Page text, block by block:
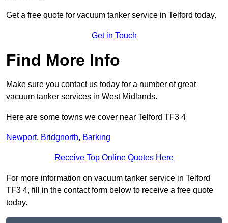
Get a free quote for vacuum tanker service in Telford today.
Get in Touch
Find More Info
Make sure you contact us today for a number of great
vacuum tanker services in West Midlands.
Here are some towns we cover near Telford TF3 4
Newport, Bridgnorth, Barking
Receive Top Online Quotes Here
For more information on vacuum tanker service in Telford
TF3 4, fill in the contact form below to receive a free quote
today.